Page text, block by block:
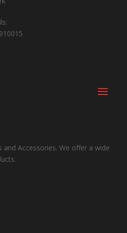
and Accessories. We offer a wide